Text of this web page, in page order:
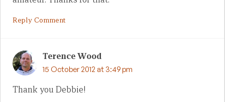
Reply Comment
Terence Wood
15 October 2012 at 3:49 pm
Thank you Debbie!